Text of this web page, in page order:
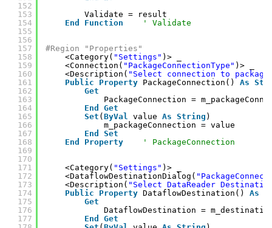
152
153
154
155
156
157
158
159
160
161
162
163
164
165
166
167
168
169
170
171
172
173
174
175
176
177
Validate = result
End
Function ' Validate
#Region "Properties"
<Category( "Settings" )> _
<Connection( "PackageConnectionType" )> _
<Description( "Select connection to
Public
Property PackageConnection() As
Get
PackageConnection =
End
Get
Set ( ByVal value As String )
m_packageConnection = value
End
Set
End
Property ' PackageConnection
<Category( "Settings" )> _
<DataflowDestinationDialog(
<Description( "Select DataReader
Public
Property DataflowDestination() As
Get
DataflowDestination =
End
Get